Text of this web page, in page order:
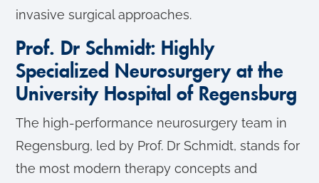
invasive surgical approaches.
Prof. Dr Schmidt: Highly
Specialized Neurosurgery at the
University Hospital of Regensburg
The high-performance neurosurgery team in
Regensburg, led by Prof. Dr Schmidt, stands for
the most modern therapy concepts and